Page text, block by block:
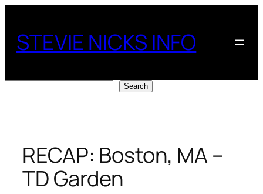
content
STEVIE NICKS INFO
Search
RECAP: Boston, MA –
TD Garden